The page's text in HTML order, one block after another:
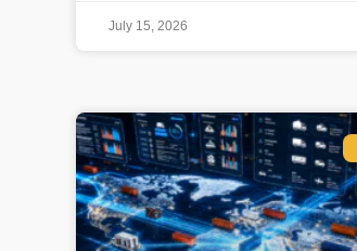
July 15, 2026